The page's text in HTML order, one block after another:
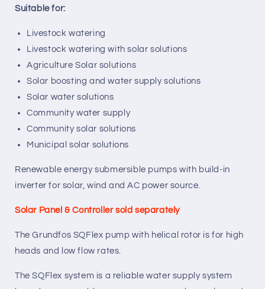
Suitable for:
Livestock watering
Livestock watering with solar solutions
Agriculture Solar solutions
Solar boosting and water supply solutions
Solar water solutions
Community water supply
Community solar solutions
Municipal solar solutions
Renewable energy submersible pumps with build-in
inverter for solar, wind and AC power source.
Solar Panel & Controller sold separately
The Grundfos SQFlex pump with helical rotor is for high
heads and low flow rates.
The SQFlex system is a reliable water supply system